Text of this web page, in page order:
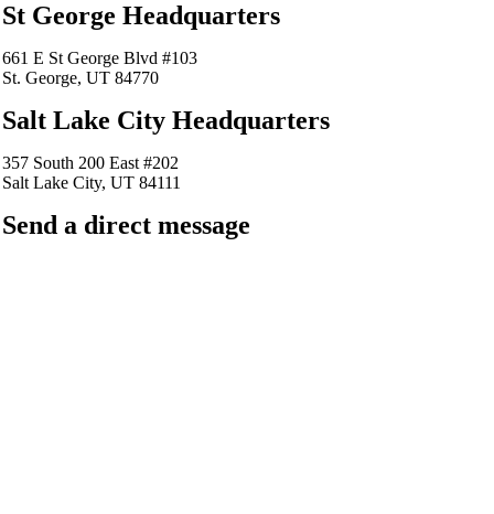
St George Headquarters
661 E St George Blvd #103
St. George, UT 84770
Salt Lake City Headquarters
357 South 200 East #202
Salt Lake City, UT 84111
Send a direct message